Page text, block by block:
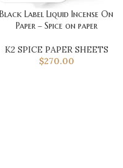
Black Label Liquid Incense On
Paper – Spice on paper
K2 SPICE PAPER SHEETS
$270.00